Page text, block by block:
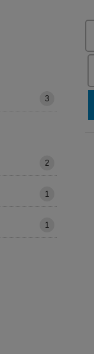
3
2
1
1